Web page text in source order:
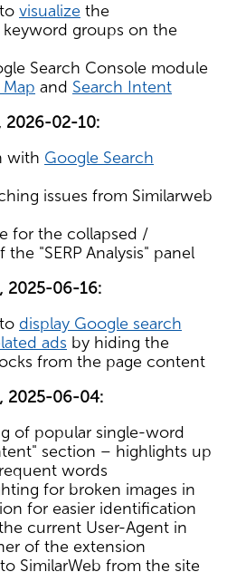
visualize the
groups on the
Search Console module
and Search Intent
2026-02-10:
with Google Search
issues from Similarweb
for the collapsed /
"SERP Analysis" panel
2025-06-16:
display Google search
ads by hiding the
from the page content
2025-06-04:
of popular single-word
section – highlights up
words
for broken images in
for easier identification
current User-Agent in
of the extension
SimilarWeb from the site